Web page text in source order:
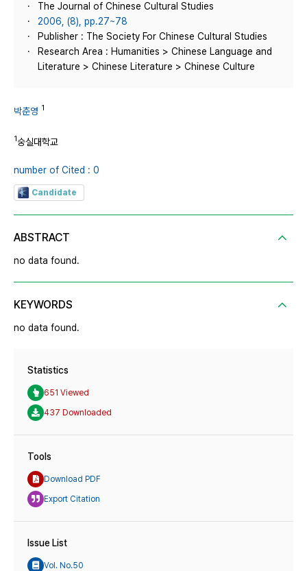
The Journal of Chinese Cultural Studies
2006, (8), pp.27~78
Publisher : The Society For Chinese Cultural Studies
Research Area : Humanities > Chinese Language and
Literature > Chinese Literature > Chinese Culture
박춘영 1
1숭실대학교
number of Cited : 0
Candidate
ABSTRACT
no data found.
KEYWORDS
no data found.
Statistics
651 Viewed
437 Downloaded
Tools
Download PDF
Export Citation
Issue List
Vol. No.50